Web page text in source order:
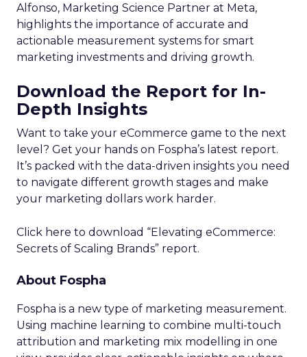
Alfonso, Marketing Science Partner at Meta,
highlights the importance of accurate and
actionable measurement systems for smart
marketing investments and driving growth.
Download the Report for In-
Depth Insights
Want to take your eCommerce game to the next
level? Get your hands on Fospha’s latest report.
It’s packed with the data-driven insights you need
to navigate different growth stages and make
your marketing dollars work harder.
Click here to download “Elevating eCommerce:
Secrets of Scaling Brands” report.
About Fospha
Fospha is a new type of marketing measurement.
Using machine learning to combine multi-touch
attribution and marketing mix modelling in one